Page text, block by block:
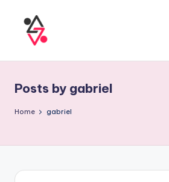
Posts by gabriel
Home gabriel